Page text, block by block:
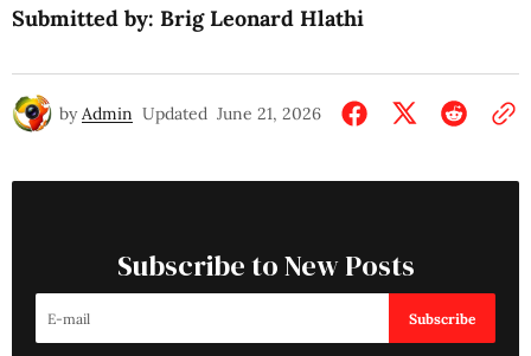
Submitted by: Brig Leonard Hlathi
by Admin Updated June 21, 2026
Subscribe to New Posts
Subscribe